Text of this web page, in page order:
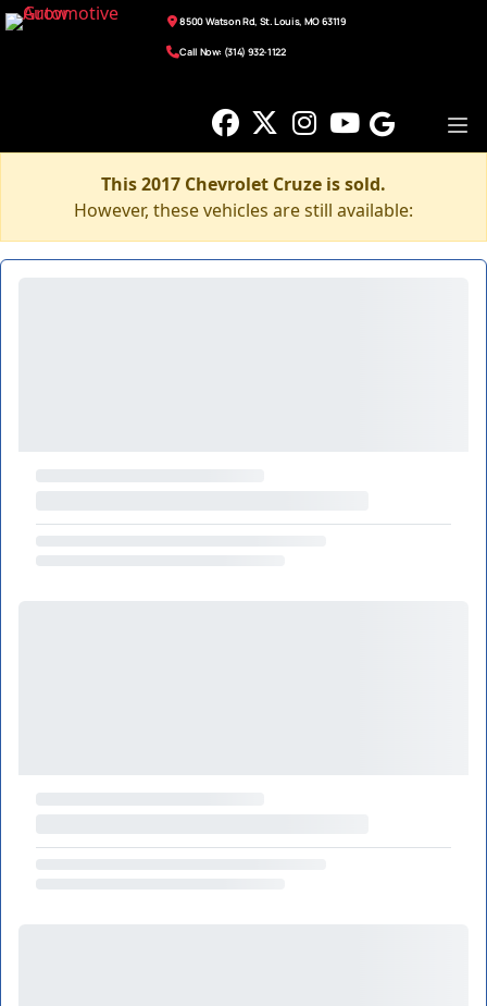
8500 Watson Rd, St. Louis, MO 63119
Call Now: (314) 932-1122
This 2017 Chevrolet Cruze is sold.
However, these vehicles are still available: